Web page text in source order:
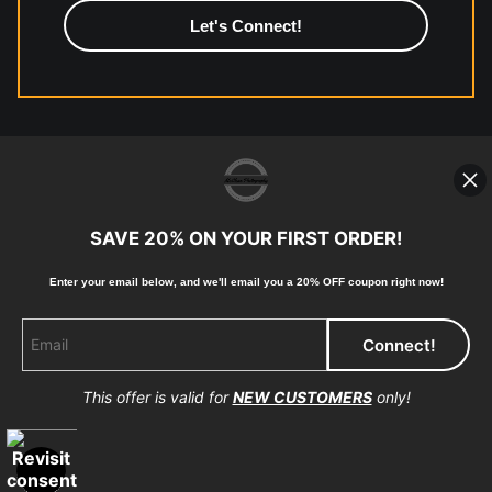
high-quality print shop. More information here:
https://www.mccelanphotography.com/faq
© Copyright 2023, McClean Photography, Inc. All
Rights Reserved.
Returns Home Contact Faq
Proud Member of Art Storefronts
SAVE 20% ON YOUR FIRST ORDER!
Enter your email below, and we'll email you a 20% OFF coupon right now!
This offer is valid forNEW CUSTOMERSonly!